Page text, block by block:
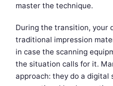
master the technique.
During the transition, your
traditional impression
in case the scanning
the situation calls for it.
approach: they do a digital